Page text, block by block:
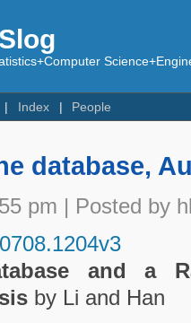
Index People
database,
pm | Posted by
and a
by Li and Han